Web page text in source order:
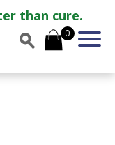
than cure.
0